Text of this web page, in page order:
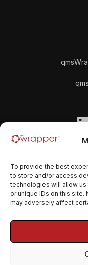
To provide the best
to store and/or access
technologies will allow
or unique IDs on this
may adversely affect
Email: